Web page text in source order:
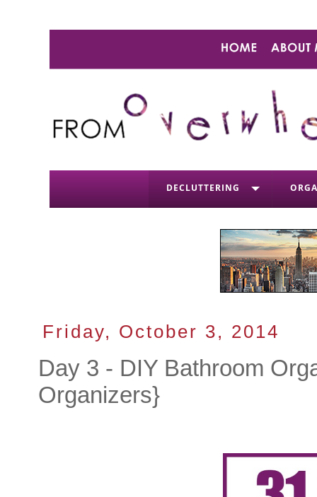
DECLUTTERING
Friday, October 3, 2014
Day 3 - DIY Bathroom
Organizers}